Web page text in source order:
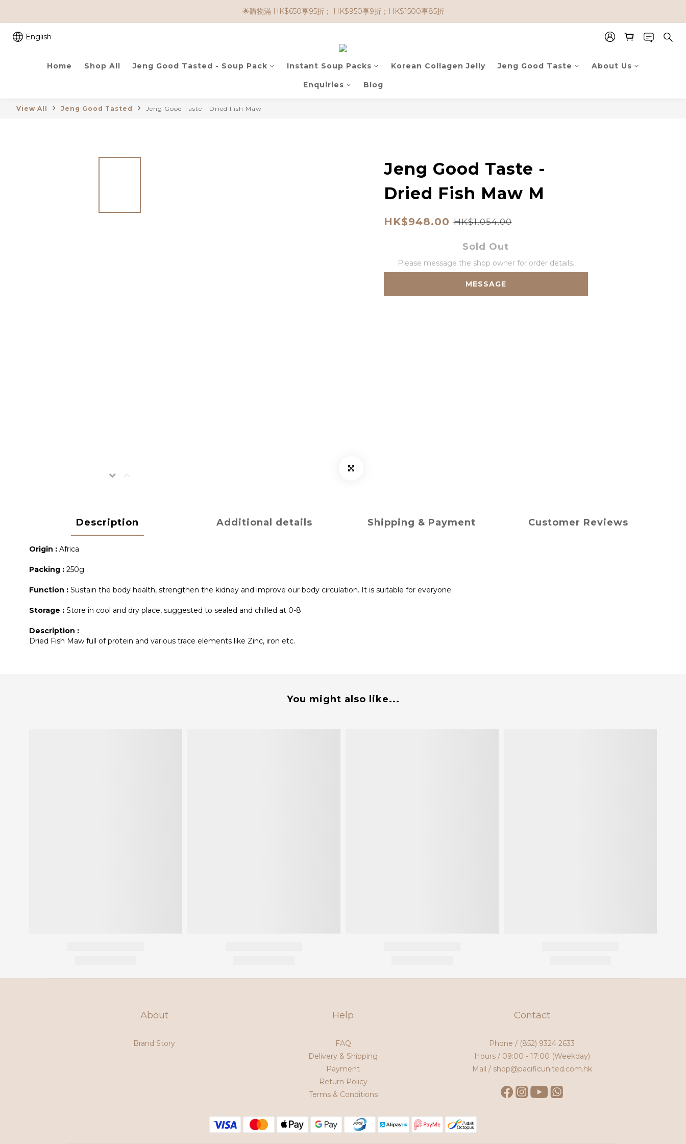
🌟購物滿 HK$650享95折； HK$950享9折；HK$1500享85折
🌟購物滿 HK$650享95折； HK$950享9折；HK$1500享85折
🌟購物滿 HK$650享95折； HK$950享9折；HK$1500享85折
English
Home Shop All Jeng Good Tasted - Soup Pack Instant Soup Packs Korean Collagen Jelly Jeng Good Taste About Us
Enquiries Blog
View All Jeng Good Tasted Jeng Good Taste - Dried Fish Maw
Jeng Good Taste -
Dried Fish Maw M
HK$948.00 HK$1,054.00
Sold Out
Please message the shop owner for order details.
MESSAGE
Description Additional details Shipping & Payment Customer Reviews
Origin : Africa
Packing : 250g
Function : Sustain the body health, strengthen the kidney and improve our body circulation. It is suitable for everyone.
Storage : Store in cool and dry place, suggested to sealed and chilled at 0-8
Description :
Dried Fish Maw full of protein and various trace elements like Zinc, iron etc.
You might also like...
About
Brand Story
Help
FAQ
Delivery & Shipping
Payment
Return Policy
Terms & Conditions
Contact
Phone / (852) 9324 2633
Hours / 09:00 - 17:00 (Weekday)
Mail / shop@pacificunited.com.hk